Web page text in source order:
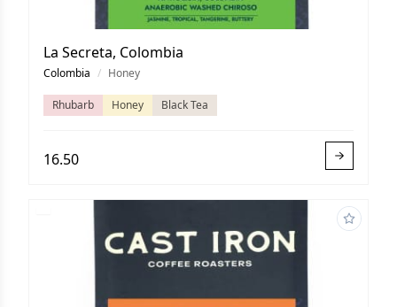
La Secreta, Colombia
Colombia / Honey
Rhubarb Honey Black Tea
16.50